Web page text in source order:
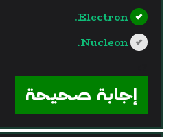
Electron.
Nucleon.
إجابة صحيحة